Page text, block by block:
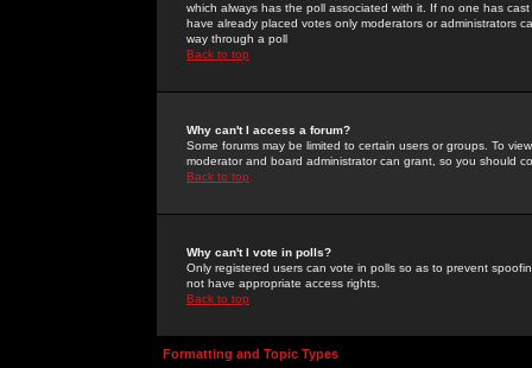
which always has the poll associated with it. If no one has
have already placed votes only moderators or administrators
way through a poll
Back to top
Why can't I access a forum?
Some forums may be limited to certain users or groups. To
moderator and board administrator can grant, so you should
Back to top
Why can't I vote in polls?
Only registered users can vote in polls so as to prevent
not have appropriate access rights.
Back to top
Formatting and Topic Types